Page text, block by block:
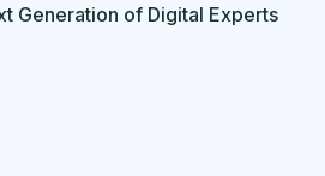
Generation of Digital Experts